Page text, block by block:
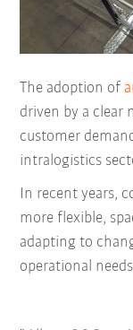
The adoption of
driven by a clear
customer
intralogistics
In recent years,
more flexible,
adapting to
operational